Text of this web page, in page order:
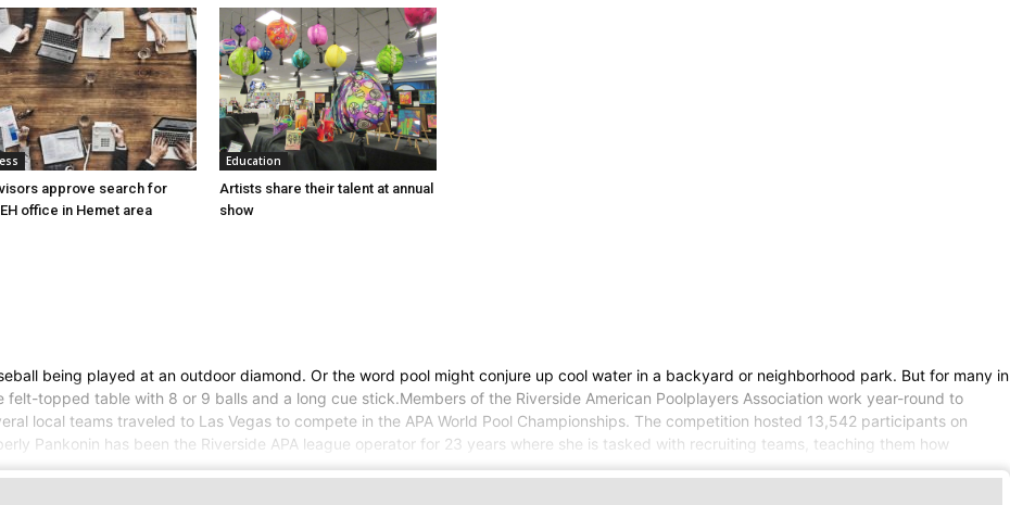
approve search for
office in Hemet area
Education
Artists share their talent at annual
show
being played at an outdoor diamond. Or the word pool might conjure up cool water in a backyard or neighborhood park. But for many in
topped table with 8 or 9 balls and a long cue stick.Members of the Riverside American Poolplayers Association work year-round to
local teams traveled to Las Vegas to compete in the APA World Pool Championships. The competition hosted 13,542 participants on
Pankonin has been the Riverside APA league operator for 23 years where she is tasked with recruiting teams, teaching them how